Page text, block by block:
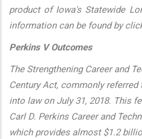
product of Iowa's Statewide
information can be found by
Perkins V Outcomes
The Strengthening Career and
Century Act, commonly referred
into law on July 31, 2018. This
Carl D. Perkins Career and
which provides almost $1.2